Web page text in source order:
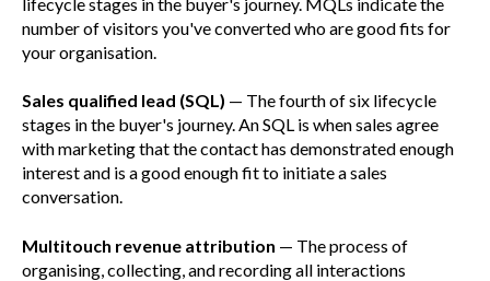
number of visitors you've converted who are good fits for
your organisation.
Sales qualified lead (SQL) — The fourth of six lifecycle
stages in the buyer's journey. An SQL is when sales agree
with marketing that the contact has demonstrated enough
interest and is a good enough fit to initiate a sales
conversation.
Multitouch revenue attribution — The process of
organising, collecting, and recording all interactions